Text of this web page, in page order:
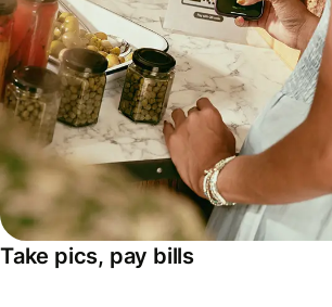
Take pics, pay bills